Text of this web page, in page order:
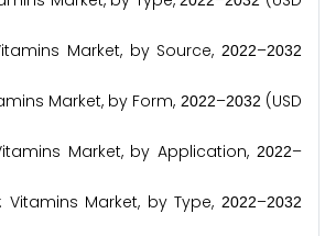
Market, by Source,2022–2032
Market, by Form, 2022–2032 (USD
Market, by Application,2022–
Market, by Type,2022–2032